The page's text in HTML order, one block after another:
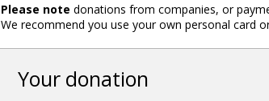
Please note donations from companies, or
We recommend you use your own personal card
Your donation